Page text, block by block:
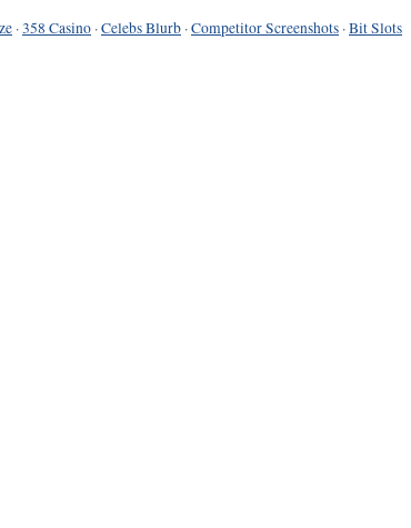
·358 Casino ·Celebs Blurb ·Competitor Screenshots ·Bit Slots